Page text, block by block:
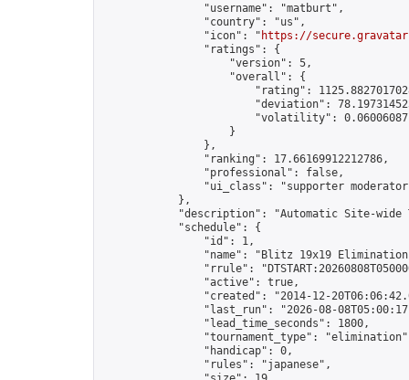
                "username": "matburt",
                "country": "us",
                "icon": "
https://
                "ratings": {
                    "version": 5,
                    "overall": {
"rating":
"deviation":
"volatility":
                    }
                },
                "ranking": 17.66169912212786,
                "professional": false,
"ui_class": "supporter
            },
"description": "Automatic Site-wide
            "schedule": {
                "id": 1,
"name": "Blitz 19x19
"rrule":
                "active": true,
"created": "2014-12-
"last_run": "2026-08-
                "lead_time_seconds": 1800,
"tournament_type":
                "handicap": 0,
                "rules": "japanese",